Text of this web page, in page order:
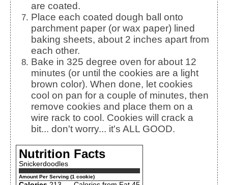
are coated.
Place each coated dough ball onto
parchment paper (or wax paper) lined
baking sheets, about 2 inches apart from
each other.
Bake in 325 degree oven for about 12
minutes (or until the cookies are a light
brown color). When done, let cookies
cool on pan for a couple of minutes, then
remove cookies and place them on a
wire rack to cool. Cookies will crack a
bit... don't worry... it's ALL GOOD.
Nutrition Facts
Snickerdoodles
Amount Per Serving (1 cookie)